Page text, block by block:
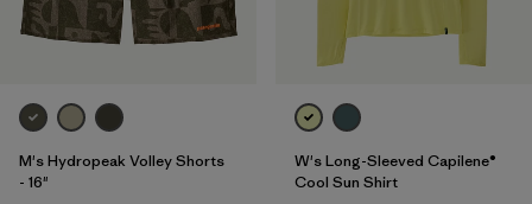
M's Hydropeak Volley Shorts
- 16"
W's Long-Sleeved Capilene®
Cool Sun Shirt